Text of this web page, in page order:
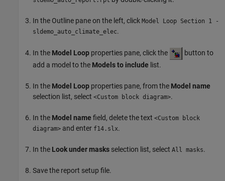
In the Outline pane on the left, click Model Loop Section 1 -
sldemo_auto_climate_elec.
In the Model Loop properties pane, click the
button to
add a model to the Models to include list.
In the Model Loop properties pane, from the Model name
selection list, select <Custom block diagram>.
In the Model name field, delete the text <Custom block
diagram> and enter f14.slx.
In the Look under masks selection list, select All masks.
Save the report setup file.